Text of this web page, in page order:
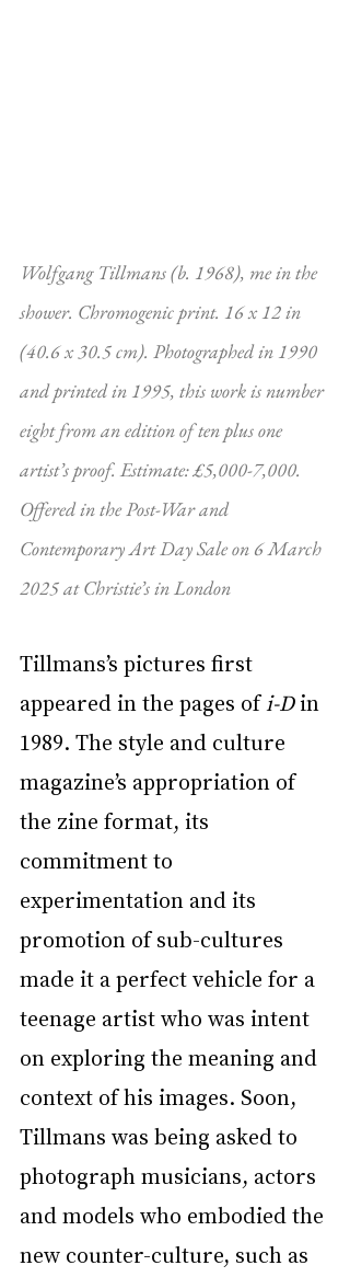
Wolfgang Tillmans (b. 1968), me in the
shower. Chromogenic print. 16 x 12 in
(40.6 x 30.5 cm). Photographed in 1990
and printed in 1995, this work is number
eight from an edition of ten plus one
artist’s proof. Estimate: £5,000-7,000.
Offered in the Post-War and
Contemporary Art Day Sale on 6 March
2025 at Christie’s in London
Tillmans’s pictures first
appeared in the pages of i-D in
1989. The style and culture
magazine’s appropriation of
the zine format, its
commitment to
experimentation and its
promotion of sub-cultures
made it a perfect vehicle for a
teenage artist who was intent
on exploring the meaning and
context of his images. Soon,
Tillmans was being asked to
photograph musicians, actors
and models who embodied the
new counter-culture, such as